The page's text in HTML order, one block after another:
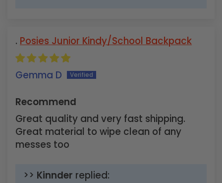
Posies Junior Kindy/School Backpack
Gemma D
Recommend
Great quality and very fast shipping.
Great material to wipe clean of any
messes too
>> Kinnder replied: